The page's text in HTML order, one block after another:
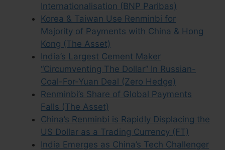
Internationalisation (BNP Paribas)
Korea & Taiwan Use Renminbi for
Majority of Payments with China & Hong
Kong (The Asset)
India’s Largest Cement Maker
“Circumventing The Dollar” In Russian-
Coal-For-Yuan Deal (Zero Hedge)
Renminbi’s Share of Global Payments
Falls (The Asset)
China’s Renminbi is Rapidly Displacing the
US Dollar as a Trading Currency (FT)
India Emerges as China’s Tech Challenger